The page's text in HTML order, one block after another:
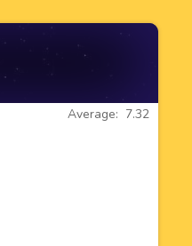
Average: 7.32